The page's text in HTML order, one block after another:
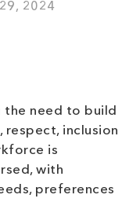
2024
the need to build
inclusion
is
with
preferences